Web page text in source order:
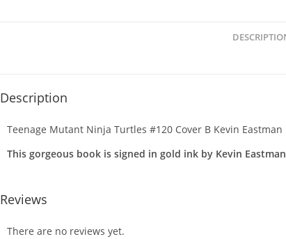
Description
Teenage Mutant Ninja Turtles #120 Cover B Kevin Eastman
This gorgeous book is signed in gold ink by Kevin Eastman
Reviews
There are no reviews yet.